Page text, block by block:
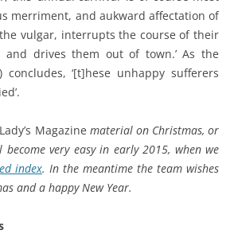
merriment, and aukward affectation of
vulgar, interrupts the course of their
and drives them out of town.’ As the
concludes, ‘[t]hese unhappy sufferers
Lady’s Magazine material on Christmas, or
very easy in early 2015, when we
index. In the meantime the team wishes
and a happy New Year.